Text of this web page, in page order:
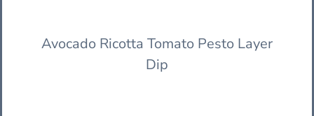
Avocado Ricotta Tomato Pesto Layer
Dip